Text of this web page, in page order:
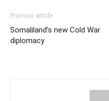
Previous article
Somaliland’s new Cold War
diplomacy